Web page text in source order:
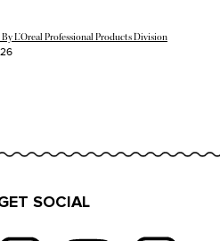
L’Oreal Professional Products Division
SOCIAL